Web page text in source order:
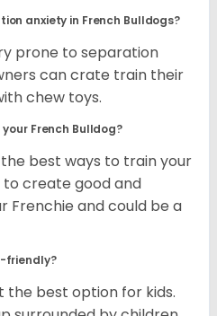
anxiety in French Bulldogs?
prone to separation
can crate train their
chew toys.
French Bulldog?
best ways to train your
to create good and
Frenchie and could be a
friendly?
the best option for kids.